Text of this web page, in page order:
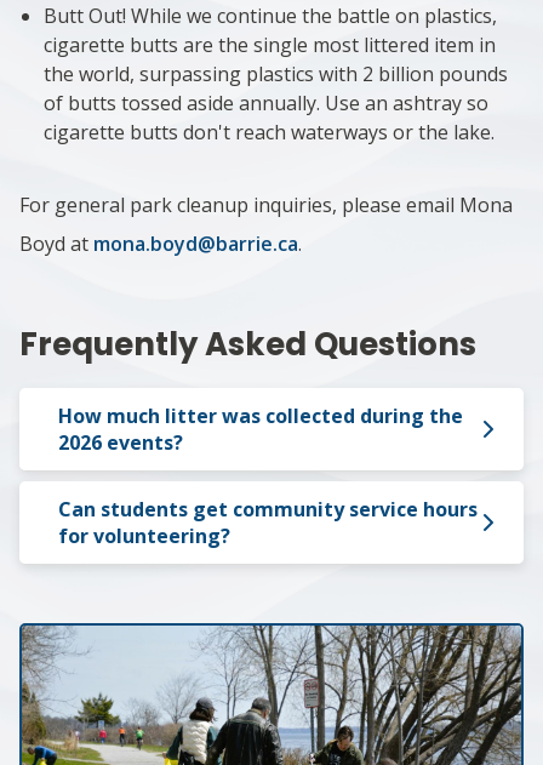
Butt Out! While we continue the battle on plastics,
cigarette butts are the single most littered item in
the world, surpassing plastics with 2 billion pounds
of butts tossed aside annually. Use an ashtray so
cigarette butts don't reach waterways or the lake.
For general park cleanup inquiries, please email Mona
Boyd at mona.boyd@barrie.ca.
Frequently Asked Questions
How much litter was collected during the
2026 events?
Can students get community service hours
for volunteering?